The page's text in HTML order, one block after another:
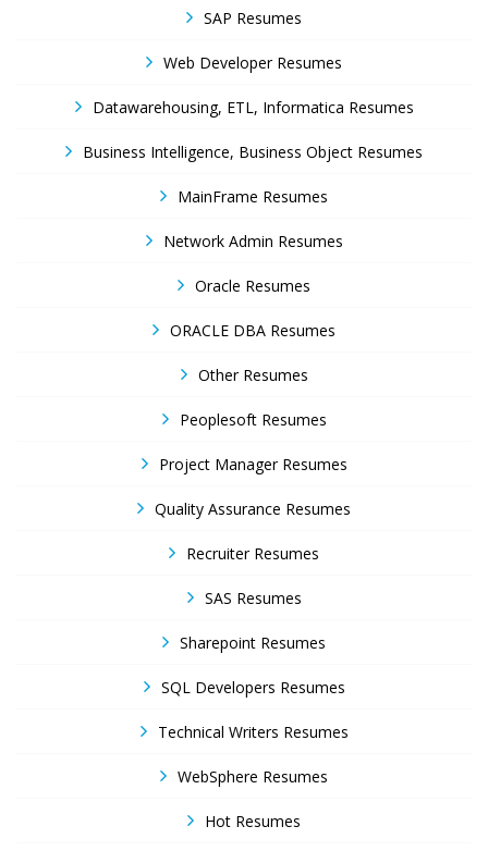
SAP Resumes
Web Developer Resumes
Datawarehousing, ETL, Informatica Resumes
Business Intelligence, Business Object Resumes
MainFrame Resumes
Network Admin Resumes
Oracle Resumes
ORACLE DBA Resumes
Other Resumes
Peoplesoft Resumes
Project Manager Resumes
Quality Assurance Resumes
Recruiter Resumes
SAS Resumes
Sharepoint Resumes
SQL Developers Resumes
Technical Writers Resumes
WebSphere Resumes
Hot Resumes